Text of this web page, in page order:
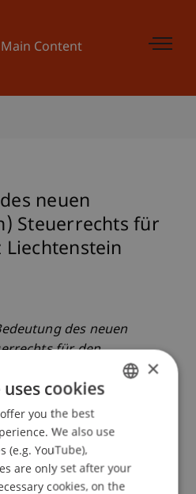
Content
neuen
Steuerrechts für
Liechtenstein
des neuen
für den
. Presented at the
des Finanzplatzes
für liechtensteinisches
Schweiz.
ENGLISH
×
cookies
you the best
We also use
(e.g. YouTube),
are only set after your
cookies, on the